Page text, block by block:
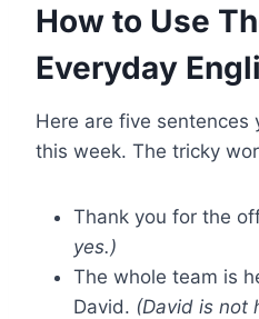
How to Use
Everyday
Here are five sentences
this week. The tricky
Thank you for the
yes.)
The whole team is
David. (David is not